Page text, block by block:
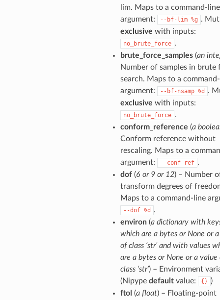
lim. Maps to a command-line
argument:
--bf-lim %g .
exclusive with inputs:
no_brute_force .
brute_force_samples(an
Number of samples in brute
search. Maps to a
argument:
--bf-nsamp %d
.
exclusive with inputs:
no_brute_force .
conform_reference (a
Conform reference without
rescaling. Maps to a
argument:
--conf-ref .
dof(6 or 9 or 12) – Number
transform degrees of
Maps to a command-line
--dof %d
.
environ(a dictionary with
which are a bytes or None or
of class ‘str’ and with values
are a bytes or None or a value
class ‘str’) – Environment
(Nipype defaultvalue: {} )
ftol (a float) – Floating-point